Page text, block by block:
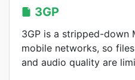
3GP
3GP is a stripped-down
mobile networks, so
and audio quality are